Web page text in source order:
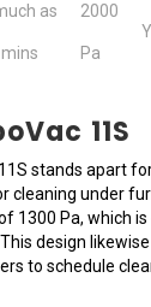
as 2000
Pa
11S
stands apart
cleaning under
1300 Pa, which
design
to schedule